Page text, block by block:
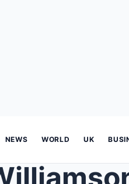
NEWS WORLD UK